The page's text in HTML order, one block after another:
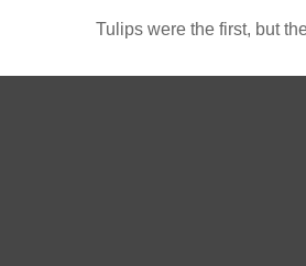
Tulips were the first, but